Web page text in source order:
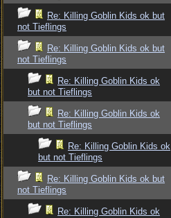
Re: Killing Goblin Kids ok but
not Tieflings
Re: Killing Goblin Kids ok but
not Tieflings
Re: Killing Goblin Kids ok
but not Tieflings
Re: Killing Goblin Kids ok
but not Tieflings
Re: Killing Goblin Kids ok
but not Tieflings
Re: Killing Goblin Kids ok but
not Tieflings
Re: Killing Goblin Kids ok